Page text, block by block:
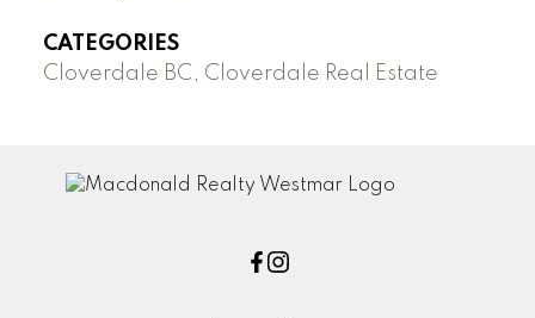
CATEGORIES
Cloverdale BC, Cloverdale Real Estate